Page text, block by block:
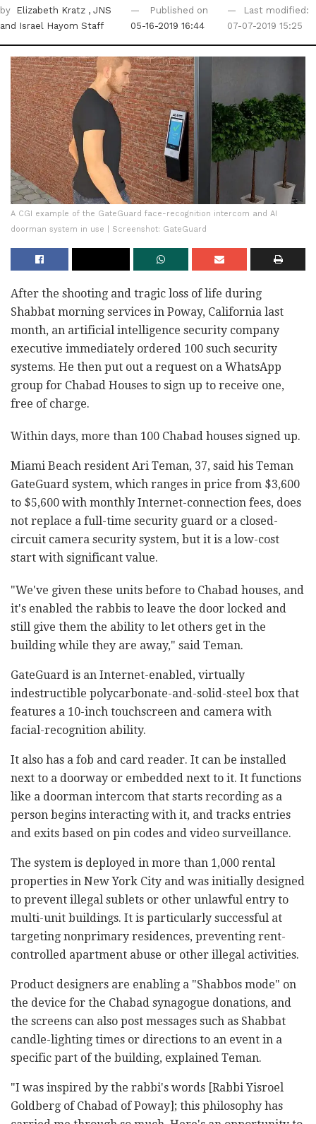
by Elizabeth Kratz , JNS
and Israel Hayom Staff
Published on
05-16-2019 16:44
Last modified:
07-07-2019 15:25
A CGI example of the GateGuard face-recognition intercom and AI
doorman system in use | Screenshot: GateGuard
After the shooting and tragic loss of life during
Shabbat morning services in Poway, California last
month, an artificial intelligence security company
executive immediately ordered 100 such security
systems. He then put out a request on a WhatsApp
group for Chabad Houses to sign up to receive one,
free of charge.
Within days, more than 100 Chabad houses signed up.
Miami Beach resident Ari Teman, 37, said his Teman
GateGuard system, which ranges in price from $3,600
to $5,600 with monthly Internet-connection fees, does
not replace a full-time security guard or a closed-
circuit camera security system, but it is a low-cost
start with significant value.
"We've given these units before to Chabad houses, and
it's enabled the rabbis to leave the door locked and
still give them the ability to let others get in the
building while they are away," said Teman.
GateGuard is an Internet-enabled, virtually
indestructible polycarbonate-and-solid-steel box that
features a 10-inch touchscreen and camera with
facial-recognition ability.
It also has a fob and card reader. It can be installed
next to a doorway or embedded next to it. It functions
like a doorman intercom that starts recording as a
person begins interacting with it, and tracks entries
and exits based on pin codes and video surveillance.
The system is deployed in more than 1,000 rental
properties in New York City and was initially designed
to prevent illegal sublets or other unlawful entry to
multi-unit buildings. It is particularly successful at
targeting nonprimary residences, preventing rent-
controlled apartment abuse or other illegal activities.
Product designers are enabling a "Shabbos mode" on
the device for the Chabad synagogue donations, and
the screens can also post messages such as Shabbat
candle-lighting times or directions to an event in a
specific part of the building, explained Teman.
"I was inspired by the rabbi's words [Rabbi Yisroel
Goldberg of Chabad of Poway]; this philosophy has